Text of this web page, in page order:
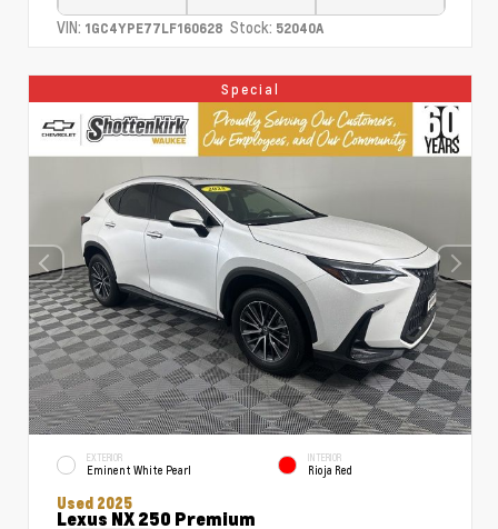
VIN: 1GC4YPE77LF160628 Stock: 52040A
Special
EXTERIOR
Eminent White Pearl
INTERIOR
Rioja Red
Used 2025
Lexus NX 250 Premium